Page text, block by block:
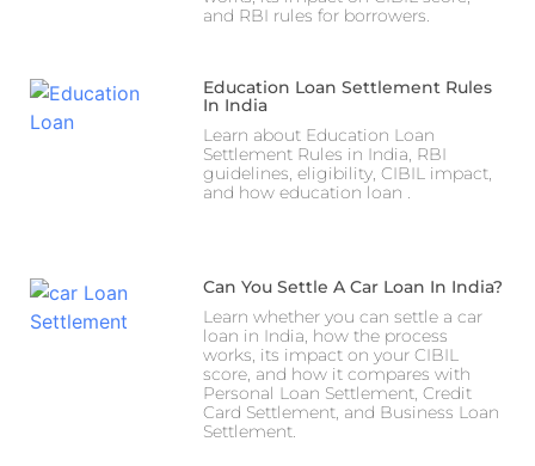
and RBI rules for borrowers.
Education Loan Settlement Rules
In India
Learn about Education Loan
Settlement Rules in India, RBI
guidelines, eligibility, CIBIL impact,
and how education loan .
Can You Settle A Car Loan In India?
Learn whether you can settle a car
loan in India, how the process
works, its impact on your CIBIL
score, and how it compares with
Personal Loan Settlement, Credit
Card Settlement, and Business Loan
Settlement.